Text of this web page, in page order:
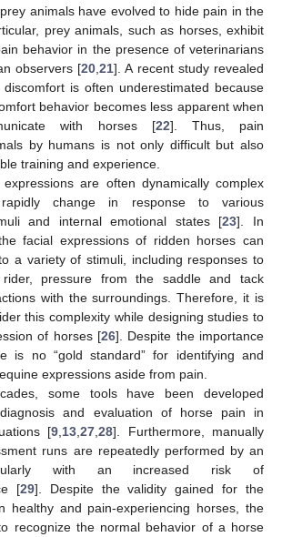
animals have evolved to hide pain in the
prey animals, such as horses, exhibit
behavior in the presence of veterinarians
observers [20 21]. A recent study revealed
is often underestimated because
behavior becomes less apparent when
with horses [22]. Thus, pain
by humans is not only difficult but also
training and experience.
expressions are often dynamically complex
change in response to various
and internal emotional states [23]. In
facial expressions of ridden horses can
a variety of stimuli, including responses to
pressure from the saddle and tack
with the surroundings. Therefore, it is
this complexity while designing studies to
of horses [26]. Despite the importance
is no “gold standard” for identifying and
expressions aside from pain.
some tools have been developed
and evaluation of horse pain in
[9 13 ,27 ,28]. Furthermore, manually
runs are repeatedly performed by an
with an increased risk of
[29]. Despite the validity gained for the
healthy and pain-experiencing horses, the
recognize the normal behavior of a horse